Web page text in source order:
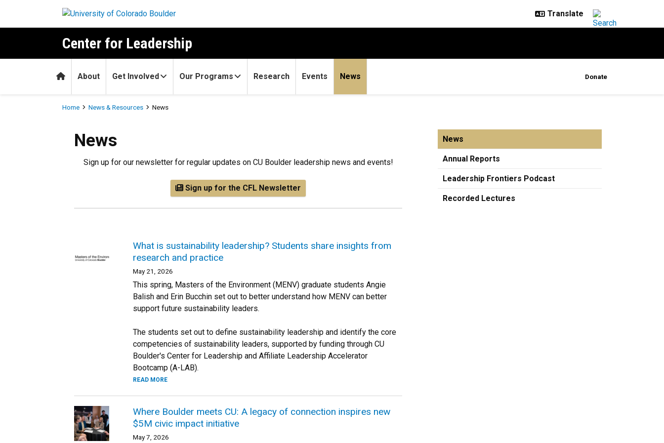
Center for Leadership
HomeAbout Get Involved Our Programs Research Events News Donate
Breadcrumb
Home News & Resources News
News
Sign up for our newsletter for regular updates on CU Boulder leadership news and events!
Sign up for the CFL Newsletter
What is sustainability leadership? Students share insights from
research and practice
May 21, 2026
This spring, Masters of the Environment (MENV) graduate students Angie
Balish and Erin Bucchin set out to better understand how MENV can better
support future sustainability leaders.
The students set out to define sustainability leadership and identify the core
competencies of sustainability leaders, supported by funding through CU
Boulder's Center for Leadership and Affiliate Leadership Accelerator
Bootcamp (A-LAB).
READ MORE
Where Boulder meets CU: A legacy of connection inspires new
$5M civic impact initiative
May 7, 2026
News
Annual Reports
Leadership Frontiers Podcast
Recorded Lectures